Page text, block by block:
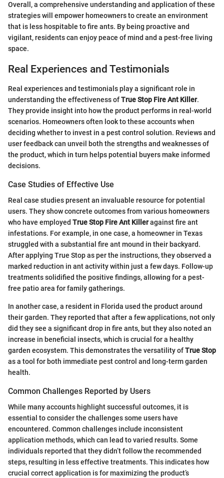
Overall, a comprehensive understanding and application of these
strategies will empower homeowners to create an environment
that is less hospitable to fire ants. By being proactive and
vigilant, residents can enjoy peace of mind and a pest-free living
space.
Real Experiences and Testimonials
Real experiences and testimonials play a significant role in
understanding the effectiveness ofTrue Stop Fire Ant Killer.
They provide insight into how the product performs in real-world
scenarios. Homeowners often look to these accounts when
deciding whether to invest in a pest control solution. Reviews and
user feedback can unveil both the strengths and weaknesses of
the product, which in turn helps potential buyers make informed
decisions.
Case Studies of Effective Use
Real case studies present an invaluable resource for potential
users. They show concrete outcomes from various homeowners
who have employed True Stop Fire Ant Killeragainst fire ant
infestations. For example, in one case, a homeowner in Texas
struggled with a substantial fire ant mound in their backyard.
After applying True Stop as per the instructions, they observed a
marked reduction in ant activity within just a few days. Follow-up
treatments solidified the positive findings, allowing for a pest-
free patio area for family gatherings.
In another case, a resident in Florida used the product around
their garden. They reported that after a few applications, not only
did they see a significant drop in fire ants, but they also noted an
increase in beneficial insects, which is crucial for a healthy
garden ecosystem. This demonstrates the versatility ofTrue Stop
as a tool for both immediate pest control and long-term garden
health.
Common Challenges Reported by Users
While many accounts highlight successful outcomes, it is
essential to consider the challenges some users have
encountered. Common challenges include inconsistent
application methods, which can lead to varied results. Some
individuals reported that they didn’t follow the recommended
steps, resulting in less effective treatments. This indicates how
crucial correct application is for maximizing the product’s